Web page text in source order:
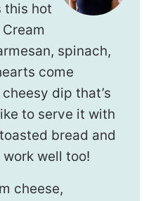
this hot
spinach,
come
dip that’s
to serve it with
bread and
well too!
cheese,